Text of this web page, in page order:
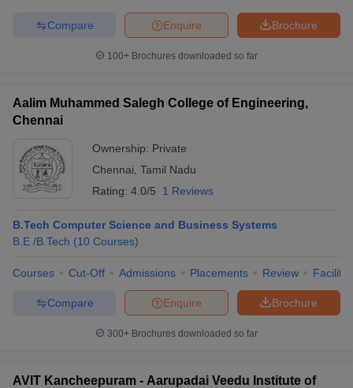
Brochure
Enquire
Compare
100+ Brochures downloaded so far
Aalim Muhammed Salegh College of Engineering,
Chennai
Ownership: Private
Chennai Tamil Nadu
Rating: 4.0/5 1 Reviews
B.Tech Computer Science and Business Systems
B.E /B.Tech (10 Courses)
Courses Cut-Off Admissions Placements Review
Brochure
Enquire
Compare
300+ Brochures downloaded so far
AVIT Kancheepuram - Aarupadai Veedu Institute of